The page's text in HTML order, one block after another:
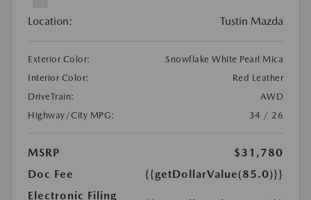
Location: Tustin Mazda
Exterior Color:
Snowflake White Pearl Mica
Interior Color:
Red Leather
DriveTrain:
AWD
Highway/City MPG:
34 / 26
MSRP
$31,780
Doc Fee
{{getDollarValue(85.0)}}
Electronic Filing